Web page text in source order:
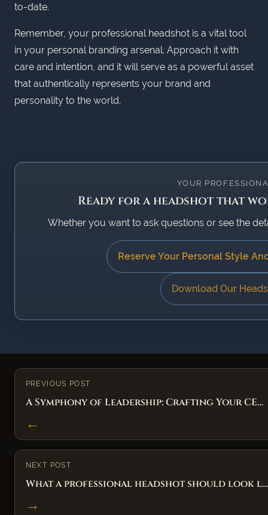
to-date.
Remember, your professional headshot is a vital tool
in your personal branding arsenal. Approach it with
care and intention, and it will serve as a powerful asset
that authentically represents your brand and
personality to the world.
YOUR
Ready for a headshot that
Whether you want to ask questions or see the
Reserve Your Personal Style
Download Our
PREVIOUS POST
A Symphony of Leadership: Crafting Your CE…
←
NEXT POST
What a professional headshot should look l…
→